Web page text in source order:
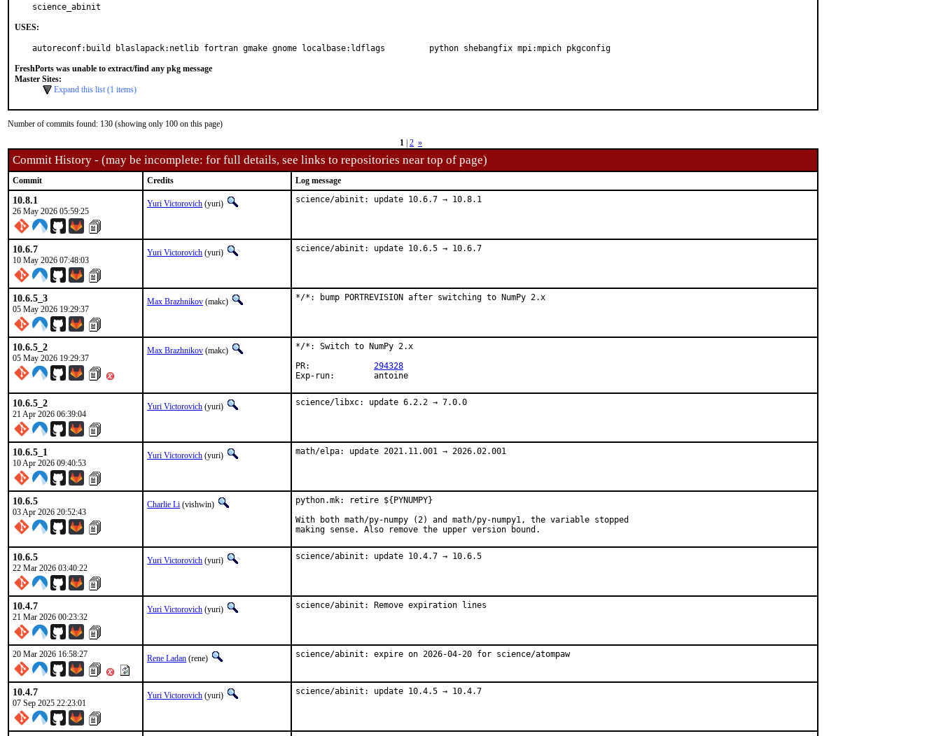
science_abinit
USES:
autoreconf:build blaslapack:netlib fortran gmake gnome localbase:ldflags	 python shebangfix mpi:mpich pkgconfig
FreshPorts was unable to extract/find any pkg message
Master Sites:
Expand this list (1 items)
Number of commits found: 130 (showing only 100 on this page)
1 2 »
Commit History - (may be incomplete: for full details, see links to repositories near top of page)
Commit Credits Log message
10.8.1
26 May 2026 05:59:25
Yuri Victorovich (yuri) science/abinit: update 10.6.7 → 10.8.1
10.6.7
10 May 2026 07:48:03
Yuri Victorovich (yuri) science/abinit: update 10.6.5 → 10.6.7
10.6.5_3
05 May 2026 19:29:37
Max Brazhnikov (makc) */*: bump PORTREVISION after switching to NumPy 2.x
10.6.5_2
05 May 2026 19:29:37
Max Brazhnikov (makc)
*/*: Switch to NumPy 2.x
294328
Exp-run:	antoine
10.6.5_2
21 Apr 2026 06:39:04
Yuri Victorovich (yuri) science/libxc: update 6.2.2 → 7.0.0
10.6.5_1
10 Apr 2026 09:40:53
Yuri Victorovich (yuri) math/elpa: update 2021.11.001 → 2026.02.001
10.6.5
03 Apr 2026 20:52:43
Charlie Li (vishwin)
python.mk: retire ${PYNUMPY}
With both math/py-numpy (2) and math/py-numpy1, the variable stopped
making sense. Also remove the upper version bound.
10.6.5
22 Mar 2026 03:40:22
Yuri Victorovich (yuri) science/abinit: update 10.4.7 → 10.6.5
10.4.7
21 Mar 2026 00:23:32
Yuri Victorovich (yuri) science/abinit: Remove expiration lines
20 Mar 2026 16:58:27 Rene Ladan (rene) science/abinit: expire on 2026-04-20 for science/atompaw
10.4.7
07 Sep 2025 22:23:01
Yuri Victorovich (yuri) science/abinit: update 10.4.5 → 10.4.7